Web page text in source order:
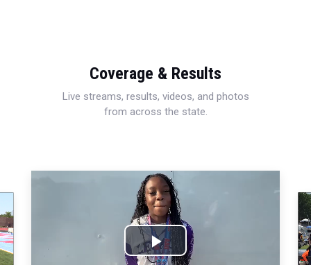
Coverage & Results
Live streams, results, videos, and photos
from across the state.
Play